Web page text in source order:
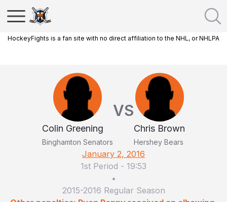
HockeyFights is a fan site with no direct affiliation to the NHL, or NHLPA
Colin Greening
Binghamton Senators
VS
Chris Brown
Hershey Bears
January 2, 2016
1st Period - 19:53
•
2015-2016 Regular Season